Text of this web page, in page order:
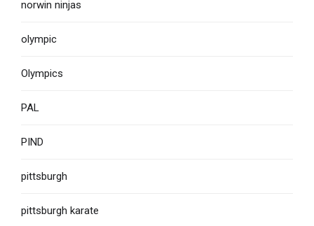
norwin ninjas
olympic
Olympics
PAL
PIND
pittsburgh
pittsburgh karate